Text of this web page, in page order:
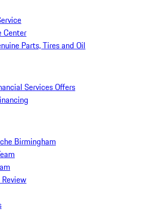
Center
Parts, Tires and Oil
Services Offers
Birmingham